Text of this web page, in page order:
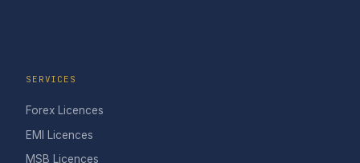
SERVICES
Forex Licences
EMI Licences
MSB Licences